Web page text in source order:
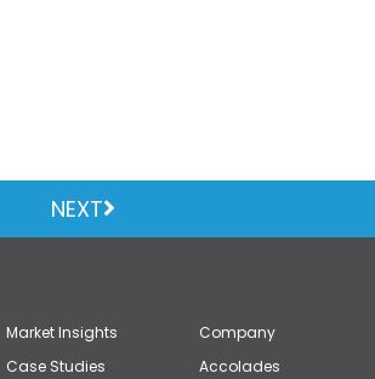
NEXT
Market Insights
Case Studies
Company
Accolades